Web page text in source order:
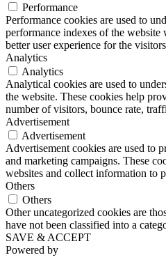
Performance
Performance cookies are used to
performance indexes of the
better user experience for the
Analytics
Analytics
Analytical cookies are used to
the website. These cookies help
number of visitors, bounce rate,
Advertisement
Advertisement
Advertisement cookies are used to
and marketing campaigns. These
websites and collect information to
Others
Others
Other uncategorized cookies are
have not been classified into a
SAVE & ACCEPT
Powered by